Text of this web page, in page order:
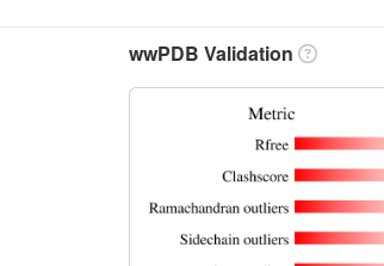
wwPDB Validation